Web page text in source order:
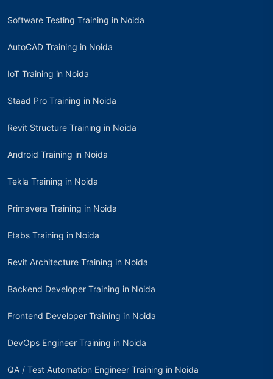
Software Testing Training in Noida
AutoCAD Training in Noida
IoT Training in Noida
Staad Pro Training in Noida
Revit Structure Training in Noida
Android Training in Noida
Tekla Training in Noida
Primavera Training in Noida
Etabs Training in Noida
Revit Architecture Training in Noida
Backend Developer Training in Noida
Frontend Developer Training in Noida
DevOps Engineer Training in Noida
QA / Test Automation Engineer Training in Noida